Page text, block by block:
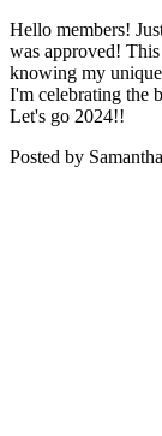
Hello members!
was approved!
knowing my
I'm celebrating the
Let's go 2024!!
Posted by